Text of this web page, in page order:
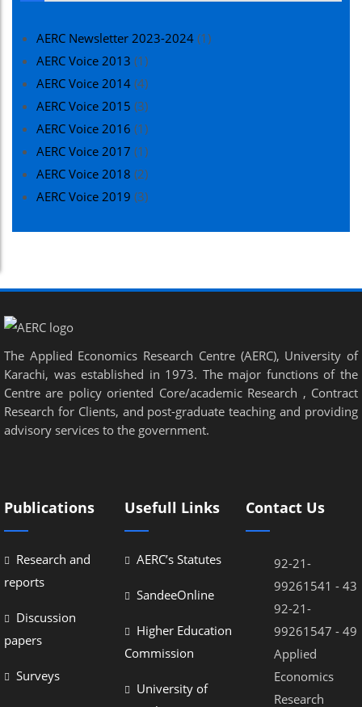
AERC Newsletter 2023-2024 (1)
AERC Voice 2013 (1)
AERC Voice 2014 (4)
AERC Voice 2015 (3)
AERC Voice 2016 (1)
AERC Voice 2017 (1)
AERC Voice 2018 (2)
AERC Voice 2019 (3)
The Applied Economics Research Centre (AERC), University of
Karachi, was established in 1973. The major functions of the
Centre are policy oriented Core/academic Research , Contract
Research for Clients, and post-graduate teaching and providing
advisory services to the government.
Publications
Research and
reports
Discussion
papers
Surveys
Usefull Links
AERC’s Statutes
SandeeOnline
Higher Education
Commission
University of
Contact Us
92-21-
99261541 - 43
92-21-
99261547 - 49
Applied
Economics
Research